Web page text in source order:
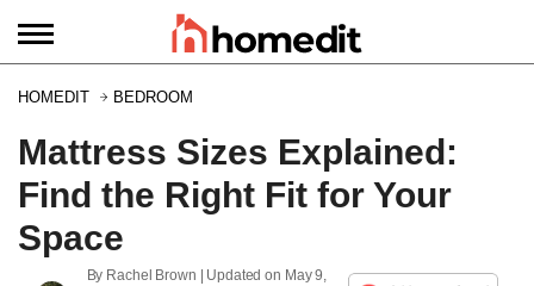
HOMEDIT BEDROOM
Mattress Sizes Explained:
Find the Right Fit for Your
Space
By Rachel Brown | Updated on May 9,